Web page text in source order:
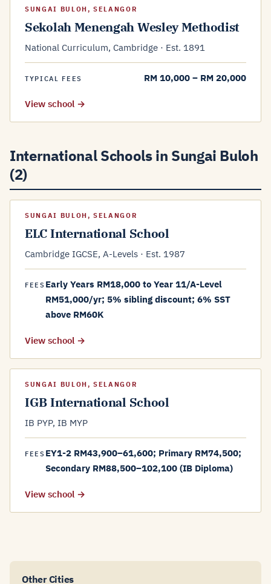
SUNGAI BULOH, SELANGOR
Sekolah Menengah Wesley Methodist
National Curriculum, Cambridge · Est. 1891
TYPICAL FEES RM 10,000 – RM 20,000
View school →
International Schools in Sungai Buloh
(2)
SUNGAI BULOH, SELANGOR
ELC International School
Cambridge IGCSE, A-Levels · Est. 1987
FEES Early Years RM18,000 to Year 11/A-Level
RM51,000/yr; 5% sibling discount; 6% SST
above RM60K
View school →
SUNGAI BULOH, SELANGOR
IGB International School
IB PYP, IB MYP
FEES EY1-2 RM43,900–61,600; Primary RM74,500;
Secondary RM88,500–102,100 (IB Diploma)
View school →
Other Cities